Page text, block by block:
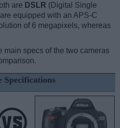
are DSLR (Digital Single
equipped with an APS-C
of 6 megapixels, whereas
main specs of the two cameras
Specifications